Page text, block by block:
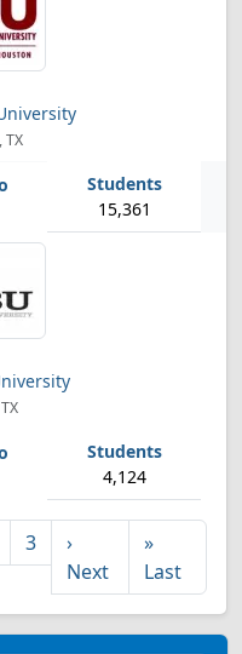
TX
15,361
4,124
3
›
Next
»
Last